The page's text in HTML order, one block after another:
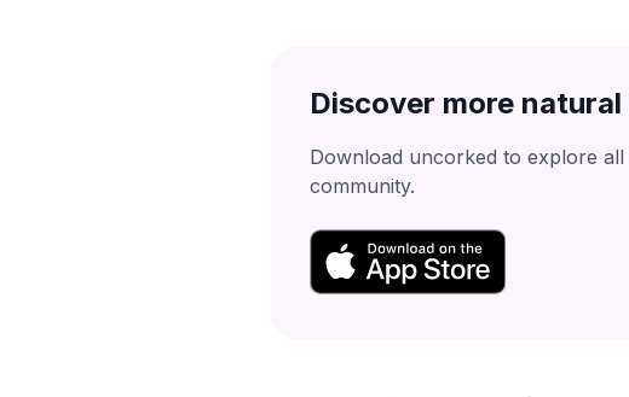
Discover more
Download uncorked to explore
community.